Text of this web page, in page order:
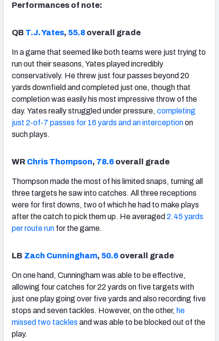
Performances of note:
QB T.J. Yates, 55.8 overall grade
In a game that seemed like both teams were just trying to
run out their seasons, Yates played incredibly
conservatively. He threw just four passes beyond 20
yards downfield and completed just one, though that
completion was easily his most impressive throw of the
day. Yates really struggled under pressure, completing
just 2-of-7 passes for 16 yards and an interceptionon
such plays.
WR Chris Thompson, 78.6 overall grade
Thompson made the most of his limited snaps, turning all
three targets he saw into catches. All three receptions
were for first downs, two of which he had to make plays
after the catch to pick them up. He averaged 2.45 yards
per route run for the game.
LB Zach Cunningham, 50.6 overall grade
On one hand, Cunningham was able to be effective,
allowing four catches for 22 yards on five targets with
just one play going over five yards and also recording five
stops and seven tackles. However, on the other, he
missed two tackles and was able to be blocked out of the
play.